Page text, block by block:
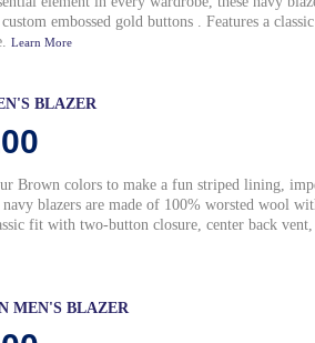
embossed gold buttons . Features a
Learn More
BLAZER
Brown colors to make a fun striped lining,
blazers are made of 100% worsted wool
fit with two-button closure, center back
MEN'S BLAZER